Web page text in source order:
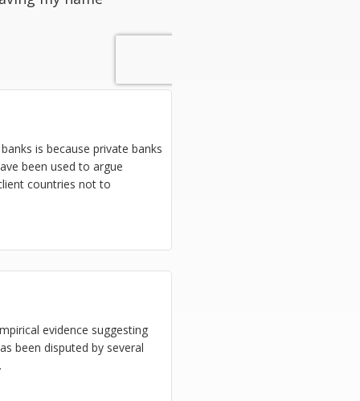
is because private banks
been used to argue
countries not to
evidence suggesting
been disputed by several